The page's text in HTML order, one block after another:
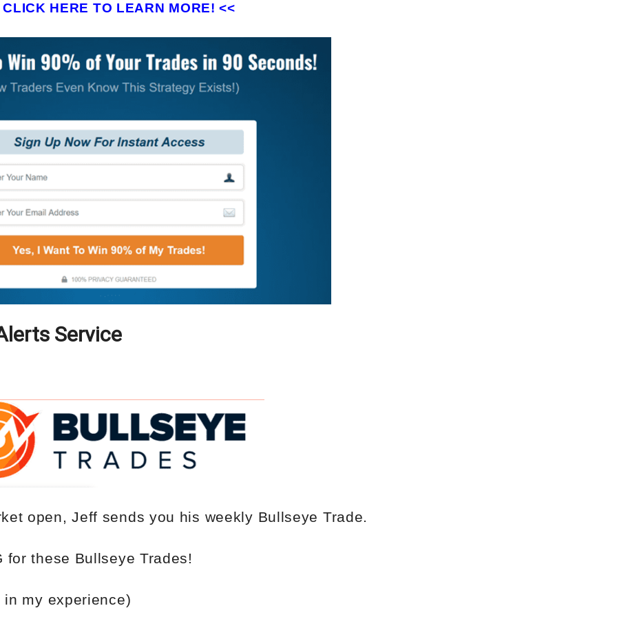
CLICK HERE TO LEARN MORE! <<
Service
open, Jeff sends you his weekly Bullseye Trade.
for these Bullseye Trades!
in my experience)